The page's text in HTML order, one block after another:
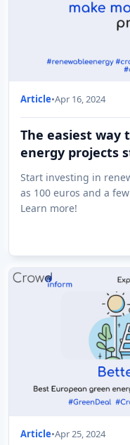
Article•Apr 16, 2024
The easiest way
energy projects
euros!
Start investing in
as 100 euros and a
Learn more!
Article•Apr 25, 2024